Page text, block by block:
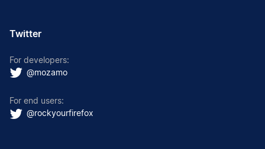
Twitter
For developers:
@mozamo
For end users:
@rockyourfirefox